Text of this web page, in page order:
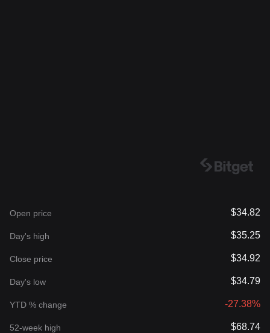
Open price $34.82
Day's high $35.25
Close price $34.92
Day's low $34.79
YTD % change -27.38%
52-week high $68.74